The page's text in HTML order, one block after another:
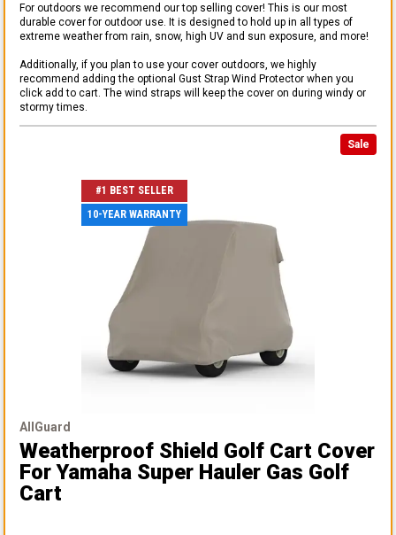
For outdoors we recommend our top selling cover! This is our most
durable cover for outdoor use. It is designed to hold up in all types of
extreme weather from rain, snow, high UV and sun exposure, and more!
Additionally, if you plan to use your cover outdoors, we highly
recommend adding the optional Gust Strap Wind Protector when you
click add to cart. The wind straps will keep the cover on during windy or
stormy times.
Sale
#1 BEST SELLER
10-YEAR WARRANTY
AllGuard
Weatherproof Shield Golf Cart Cover
For Yamaha Super Hauler Gas Golf
Cart